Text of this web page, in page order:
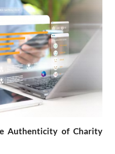
Authenticity of Charity